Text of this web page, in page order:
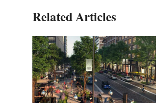
Related Articles